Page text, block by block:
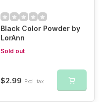
Black Color Powder by
LorAnn
Sold out
$2.99 Excl. tax